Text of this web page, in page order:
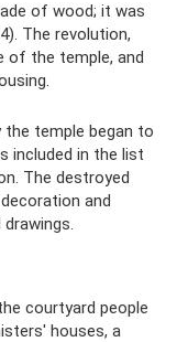
of wood; it was
The revolution,
of the temple, and
temple began to
included in the list
The destroyed
and
courtyard people
houses, a